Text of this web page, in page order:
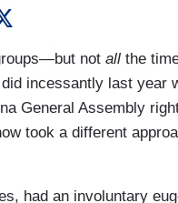
not all the
incessantly last year
General Assembly
took a different
had an involuntary